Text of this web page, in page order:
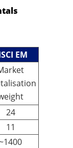
EM
24
11